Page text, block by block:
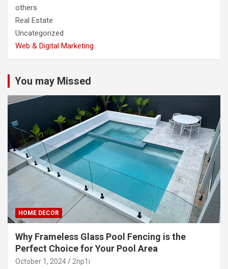
others
Real Estate
Uncategorized
Web & Digital Marketing
You may Missed
HOME DECOR
Why Frameless Glass Pool Fencing is the
Perfect Choice for Your Pool Area
October 1, 2024 2np1i